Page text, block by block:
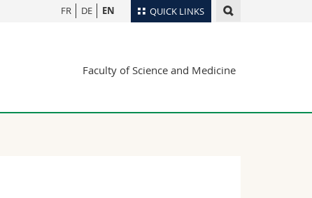
QUICK LINKS
Maps/Orientation
Webmail
FR DE EN
Faculty of Science and Medicine